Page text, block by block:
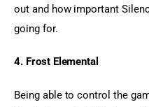
out and how important
going for.
4. Frost Elemental
Being able to control the